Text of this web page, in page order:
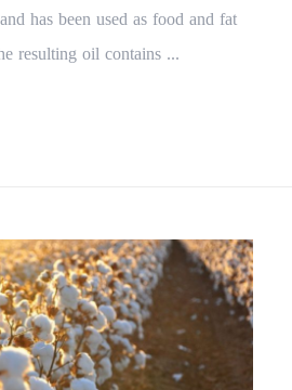
has been used as food and fat
resulting oil contains ...